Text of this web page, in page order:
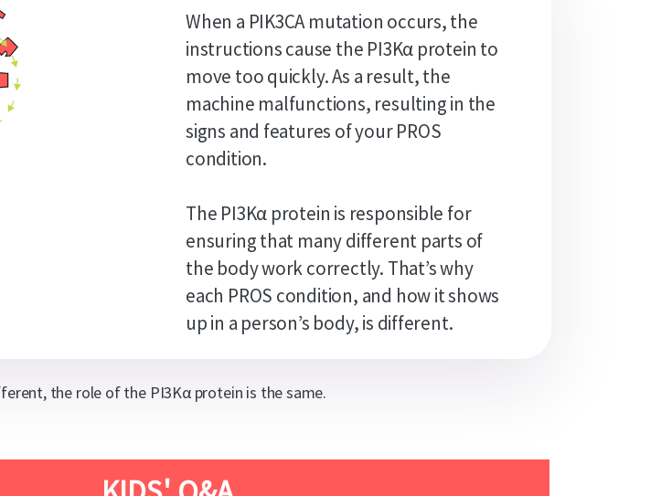
When a PIK3CA mutation occurs, the
instructions cause the PI3Kα protein to
move too quickly. As a result, the
machine malfunctions, resulting in the
signs and features of your PROS
condition.
The PI3Kα protein is responsible for
ensuring that many different parts of
the body work correctly. That’s why
each PROS condition, and how it shows
up in a person’s body, is different.
the role of the PI3Kα protein is the same.